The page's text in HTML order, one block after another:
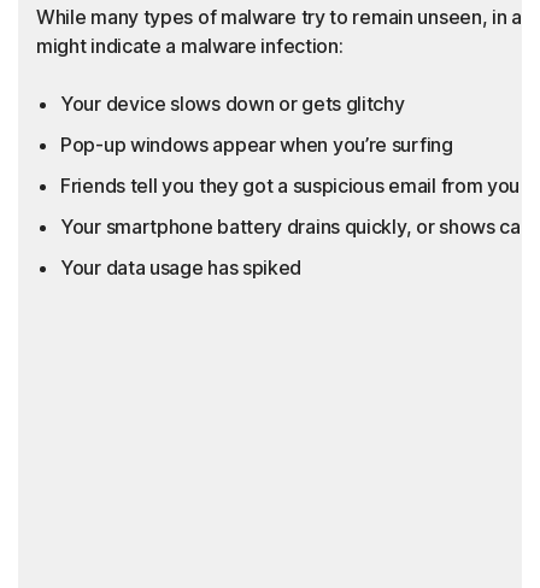
While many types of malware try to remain unseen, in
might indicate a malware infection:
Your device slows down or gets glitchy
Pop-up windows appear when you’re surfing
Friends tell you they got a suspicious email from you
Your smartphone battery drains quickly, or shows
Your data usage has spiked